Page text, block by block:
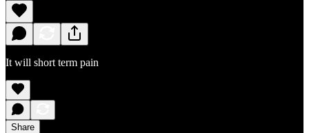
It will short term pain
Share